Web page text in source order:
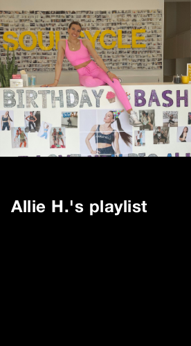
Allie H.'s playlist